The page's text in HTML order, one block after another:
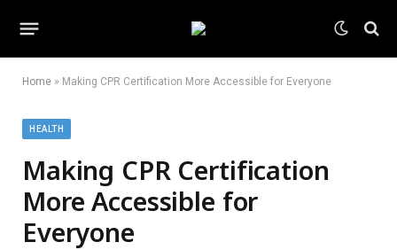
Home » Making CPR Certification More Accessible for Everyone
HEALTH
Making CPR Certification
More Accessible for
Everyone